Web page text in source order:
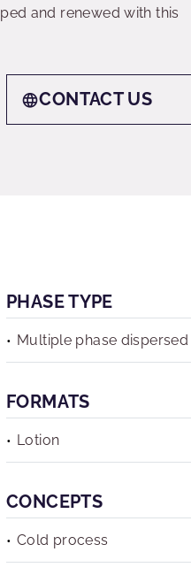
and renewed with this
CONTACT US
PHASE TYPE
Multiple phase dispersed
FORMATS
Lotion
CONCEPTS
Cold process